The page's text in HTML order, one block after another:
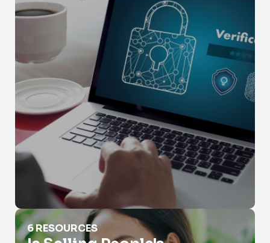
Is Selling People's Information Illegal?
6 RESOURCES